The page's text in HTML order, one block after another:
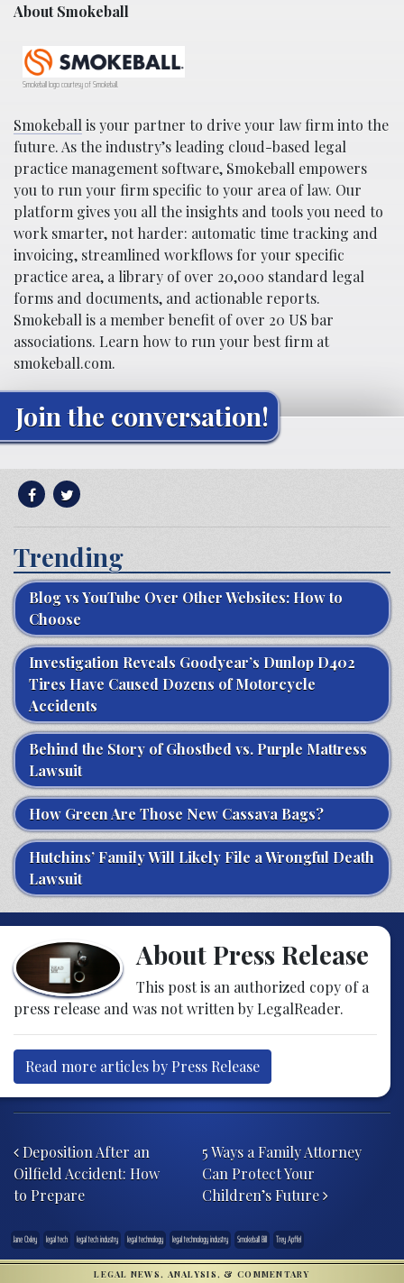
About Smokeball
Smokeball logo courtesy of Smokeball.
Smokeball is your partner to drive your law firm into the
future. As the industry’s leading cloud-based legal
practice management software, Smokeball empowers
you to run your firm specific to your area of law. Our
platform gives you all the insights and tools you need to
work smarter, not harder: automatic time tracking and
invoicing, streamlined workflows for your specific
practice area, a library of over 20,000 standard legal
forms and documents, and actionable reports.
Smokeball is a member benefit of over 20 US bar
associations. Learn how to run your best firm at
smokeball.com.
Join the conversation!
Trending
Blog vs YouTube Over Other Websites: How to
Choose
Investigation Reveals Goodyear’s Dunlop D402
Tires Have Caused Dozens of Motorcycle
Accidents
Behind the Story of Ghostbed vs. Purple Mattress
Lawsuit
How Green Are Those New Cassava Bags?
Hutchins’ Family Will Likely File a Wrongful Death
Lawsuit
About Press Release
This post is an authorized copy of a
press release and was not written by LegalReader.
Read more articles by Press Release
Deposition After an
Oilfield Accident: How
to Prepare
5 Ways a Family Attorney
Can Protect Your
Children’s Future
Jane Oxley legal tech legal tech industry legal technology legal technology industry Smokeball Bill Trey Apffel
LEGAL NEWS, ANALYSIS, & COMMENTARY